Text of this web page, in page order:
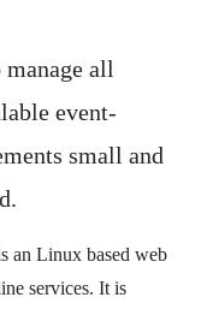
all
event-
small and
an Linux based web
services. It is